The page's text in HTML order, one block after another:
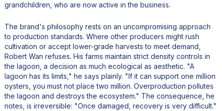
grandchildren, who are now active in the business.
The brand's philosophy rests on an uncompromising approach
to production standards. Where other producers might rush
cultivation or accept lower-grade harvests to meet demand,
Robert Wan refuses. His farms maintain strict density controls in
the lagoon, a decision as much ecological as aesthetic. "A
lagoon has its limits," he says plainly. "If it can support one million
oysters, you must not place two million. Overproduction pollutes
the lagoon and destroys the ecosystem." The consequence, he
notes, is irreversible: "Once damaged, recovery is very difficult."